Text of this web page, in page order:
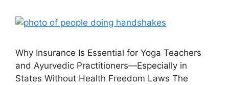
Why Insurance Is Essential for Yoga Teachers
and Ayurvedic Practitioners—Especially in
States Without Health Freedom Laws The